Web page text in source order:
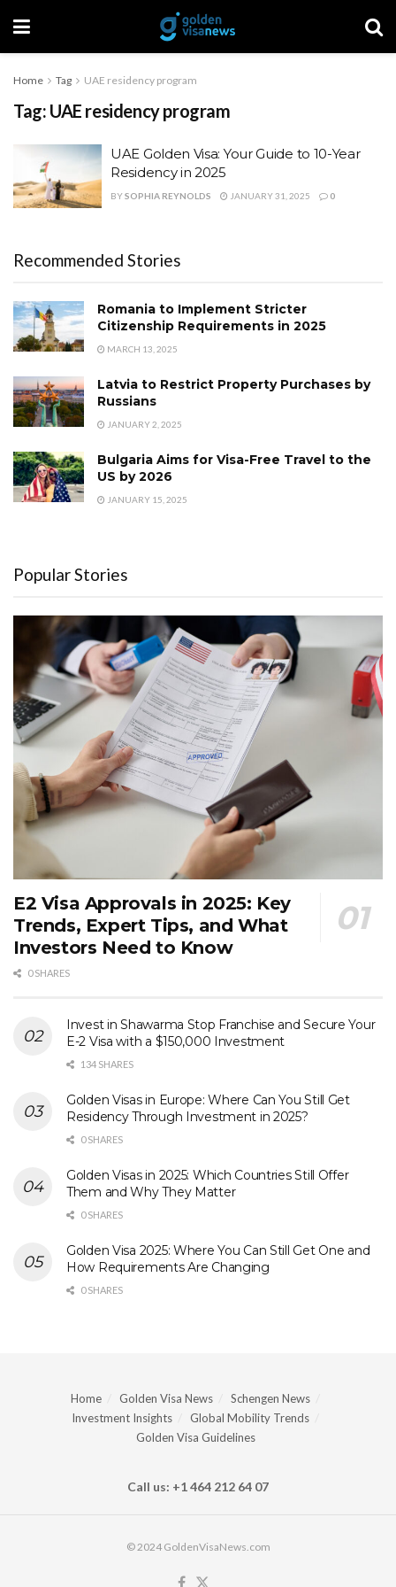
Home Tag UAE residency program
Tag: UAE residency program
UAE Golden Visa: Your Guide to 10-Year
Residency in 2025
BYSOPHIA REYNOLDS JANUARY 31, 2025 0
Recommended Stories
Romania to Implement Stricter
Citizenship Requirements in 2025
MARCH 13, 2025
Latvia to Restrict Property Purchases by
Russians
JANUARY 2, 2025
Bulgaria Aims for Visa-Free Travel to the
US by 2026
JANUARY 15, 2025
Popular Stories
E2 Visa Approvals in 2025: Key
Trends, Expert Tips, and What
Investors Need to Know
0 SHARES
Invest in Shawarma Stop Franchise and Secure Your
E-2 Visa with a $150,000 Investment
134 SHARES
Golden Visas in Europe: Where Can You Still Get
Residency Through Investment in 2025?
0 SHARES
Golden Visas in 2025: Which Countries Still Offer
Them and Why They Matter
0 SHARES
Golden Visa 2025: Where You Can Still Get One and
How Requirements Are Changing
0 SHARES
Home Golden Visa News
Schengen News
Investment Insights
Global Mobility Trends
Golden Visa Guidelines
Call us: +1 464 212 64 07
© 2024 GoldenVisaNews.com